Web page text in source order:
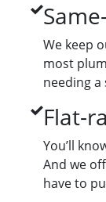
We keep
most
needing a
Flat-
You’ll
And we
have to